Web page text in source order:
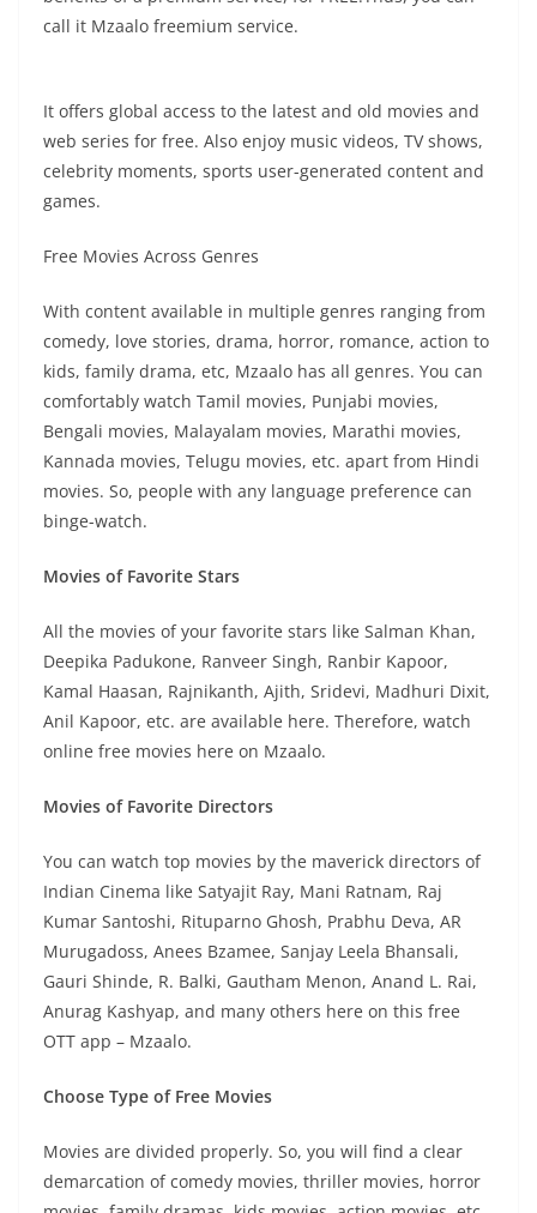
call it Mzaalo freemium service.
It offers global access to the latest and old movies and
web series for free. Also enjoy music videos, TV shows,
celebrity moments, sports user-generated content and
games.
Free Movies Across Genres
With content available in multiple genres ranging from
comedy, love stories, drama, horror, romance, action to
kids, family drama, etc, Mzaalo has all genres. You can
comfortably watch Tamil movies, Punjabi movies,
Bengali movies, Malayalam movies, Marathi movies,
Kannada movies, Telugu movies, etc. apart from Hindi
movies. So, people with any language preference can
binge-watch.
Movies of Favorite Stars
All the movies of your favorite stars like Salman Khan,
Deepika Padukone, Ranveer Singh, Ranbir Kapoor,
Kamal Haasan, Rajnikanth, Ajith, Sridevi, Madhuri Dixit,
Anil Kapoor, etc. are available here. Therefore, watch
online free movies here on Mzaalo.
Movies of Favorite Directors
You can watch top movies by the maverick directors of
Indian Cinema like Satyajit Ray, Mani Ratnam, Raj
Kumar Santoshi, Rituparno Ghosh, Prabhu Deva, AR
Murugadoss, Anees Bzamee, Sanjay Leela Bhansali,
Gauri Shinde, R. Balki, Gautham Menon, Anand L. Rai,
Anurag Kashyap, and many others here on this free
OTT app – Mzaalo.
Choose Type of Free Movies
Movies are divided properly. So, you will find a clear
demarcation of comedy movies, thriller movies, horror